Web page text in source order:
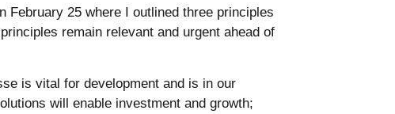
February 25 where I outlined three principles
remain relevant and urgent ahead of
is vital for development and is in our
will enable investment and growth;